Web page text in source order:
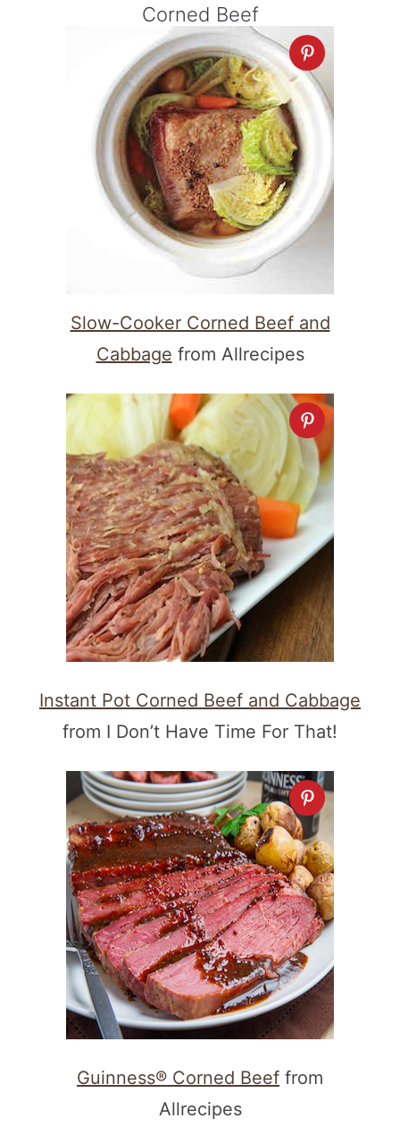
Corned Beef
Slow-Cooker Corned Beef and
Cabbage from Allrecipes
Instant Pot Corned Beef and Cabbage
from I Don’t Have Time For That!
Guinness® Corned Beef from
Allrecipes